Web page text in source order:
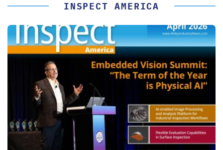
INSPECT AMERICA